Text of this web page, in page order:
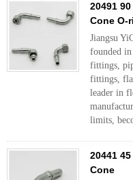
20491
Cone O-
Jiangsu
founded
fittings,
fittings,
leader in
limits,
20441
Cone